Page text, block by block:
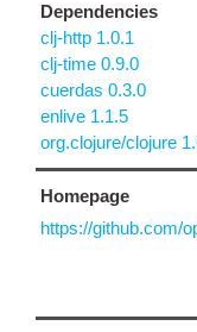
Dependencies
clj-http 1.0.1
clj-time 0.9.0
cuerdas 0.3.0
enlive 1.1.5
org.clojure/clojure
Homepage
https://github.com/